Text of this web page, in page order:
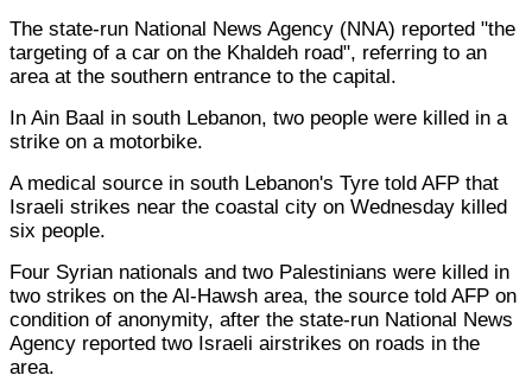
The state-run National News Agency (NNA) reported "the
targeting of a car on the Khaldeh road", referring to an
area at the southern entrance to the capital.
In Ain Baal in south Lebanon, two people were killed in a
strike on a motorbike.
A medical source in south Lebanon's Tyre told AFP that
Israeli strikes near the coastal city on Wednesday killed
six people.
Four Syrian nationals and two Palestinians were killed in
two strikes on the Al-Hawsh area, the source told AFP on
condition of anonymity, after the state-run National News
Agency reported two Israeli airstrikes on roads in the
area.